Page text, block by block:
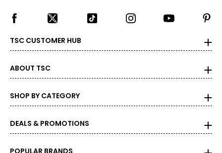
49 ½ – 51 ½
51 ½ – 53 ½
The measurements in the size chart represent body
TSC CUSTOMER HUB
ABOUT TSC
SHOP BY CATEGORY
DEALS & PROMOTIONS
POPULAR BRANDS